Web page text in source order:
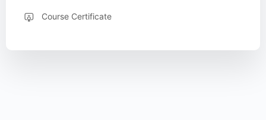
Course Certificate